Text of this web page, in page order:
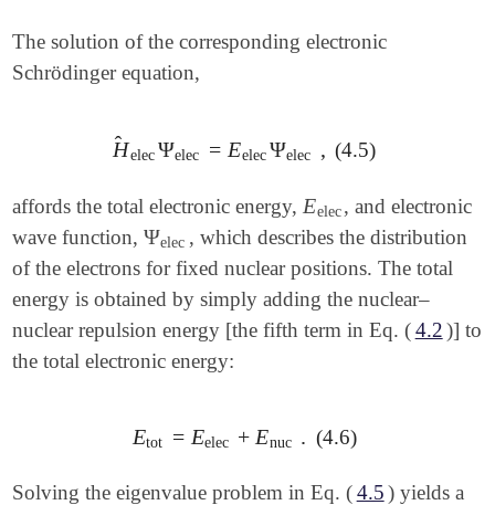
The solution of the corresponding electronic
Schrödinger equation,
H
̂ elecΨelec = EelecΨelec ,
H^elecΨelec=EelecΨelec, (4.5)
affords the total electronic energy, Eelec
Eelec, and electronic
wave function,Ψelec
Ψelec, which describes the distribution
of the electrons for fixed nuclear positions. The total
energy is obtained by simply adding the nuclear–
nuclear repulsion energy [the fifth term in Eq. (4.2)] to
the total electronic energy:
Etot = Eelec + Enuc .
Etot= Eelec +Enuc. (4.6)
Solving the eigenvalue problem in Eq. (4.5) yields a